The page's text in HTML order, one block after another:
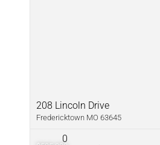
208 Lincoln Drive
Fredericktown MO 63645
0